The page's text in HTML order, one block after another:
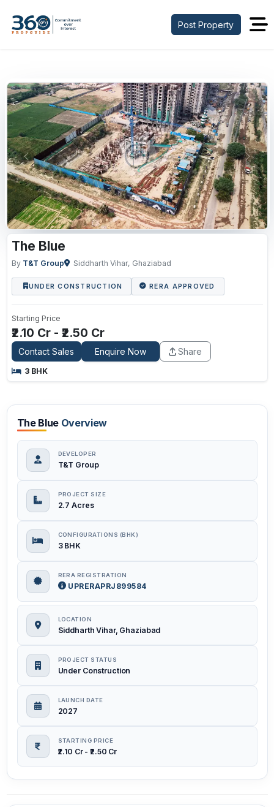
Post Property
Previous Next
The Blue
By T&T Group Siddharth Vihar, Ghaziabad
UNDER CONSTRUCTION RERA APPROVED
Starting Price
₹2.10 Cr - ₹2.50 Cr
Contact Sales Enquire Now Share
3 BHK
The BlueOverview
DEVELOPER
T&T Group
PROJECT SIZE
2.7 Acres
CONFIGURATIONS (BHK)
3 BHK
RERA REGISTRATION
UPRERAPRJ899584
LOCATION
Siddharth Vihar, Ghaziabad
PROJECT STATUS
Under Construction
LAUNCH DATE
2027
STARTING PRICE
₹2.10 Cr - ₹2.50 Cr